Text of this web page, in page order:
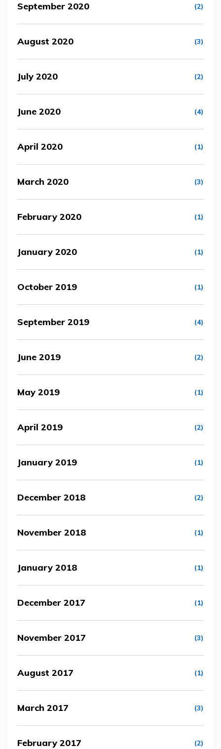
September 2020 (2)
August 2020 (3)
July 2020 (2)
June 2020 (4)
April 2020 (1)
March 2020 (3)
February 2020 (1)
January 2020 (1)
October 2019 (1)
September 2019 (4)
June 2019 (2)
May 2019 (1)
April 2019 (2)
January 2019 (1)
December 2018 (2)
November 2018 (1)
January 2018 (1)
December 2017 (1)
November 2017 (3)
August 2017 (1)
March 2017 (3)
February 2017 (2)